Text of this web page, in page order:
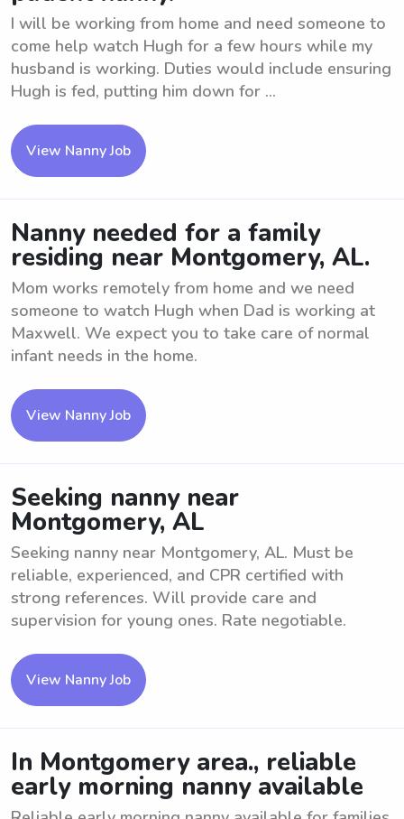
I will be working from home and need someone to
come help watch Hugh for a few hours while my
husband is working. Duties would include ensuring
Hugh is fed, putting him down for ...
View Nanny Job
Nanny needed for a family
residing near Montgomery, AL.
Mom works remotely from home and we need
someone to watch Hugh when Dad is working at
Maxwell. We expect you to take care of normal
infant needs in the home.
View Nanny Job
Seeking nanny near
Montgomery, AL
Seeking nanny near Montgomery, AL. Must be
reliable, experienced, and CPR certified with
strong references. Will provide care and
supervision for young ones. Rate negotiable.
View Nanny Job
In Montgomery area., reliable
early morning nanny available